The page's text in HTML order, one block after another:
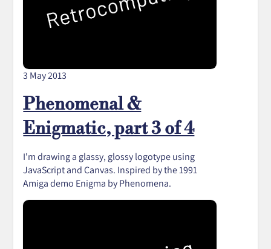
3 May 2013
Phenomenal &
Enigmatic, part 3 of 4
I'm drawing a glassy, glossy logotype using
JavaScript and Canvas. Inspired by the 1991
Amiga demo Enigma by Phenomena.